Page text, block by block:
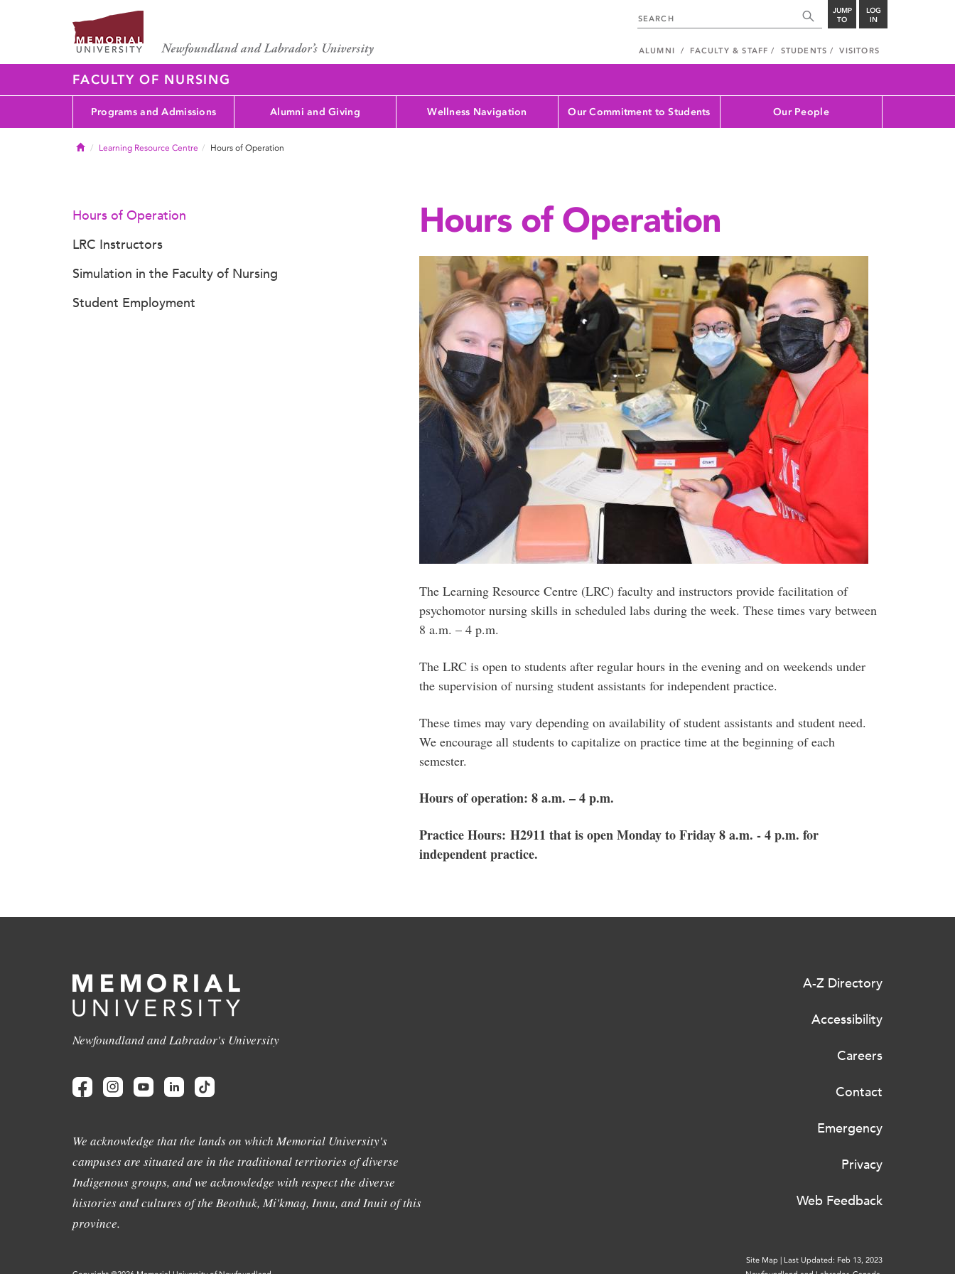
JUMP
TO
LOG
IN
ALUMNI FACULTY & STAFF STUDENTS VISITORS
FACULTY OF NURSING
Programs and Admissions Alumni and Giving Wellness Navigation Our Commitment to Students Our People
HomeLearning Resource Centre Hours of Operation
Hours of Operation
The Learning Resource Centre (LRC) faculty and instructors provide facilitation of
psychomotor nursing skills in scheduled labs during the week. These times vary between
8 a.m. – 4 p.m.
The LRC is open to students after regular hours in the evening and on weekends under
the supervision of nursing student assistants for independent practice.
These times may vary depending on availability of student assistants and student need.
We encourage all students to capitalize on practice time at the beginning of each
semester.
Hours of operation: 8 a.m. – 4 p.m.
Practice Hours: H2911 that is open Monday to Friday 8 a.m. - 4 p.m. for
independent practice.
Hours of Operation
LRC Instructors
Simulation in the Faculty of Nursing
Student Employment
Newfoundland and Labrador's University
We acknowledge that the lands on which Memorial University's
campuses are situated are in the traditional territories of diverse
Indigenous groups, and we acknowledge with respect the diverse
histories and cultures of the Beothuk, Mi'kmaq, Innu, and Inuit of this
province.
A-Z Directory
Accessibility
Careers
Contact
Emergency
Privacy
Web Feedback
Site Map | Last Updated: Feb 13, 2023